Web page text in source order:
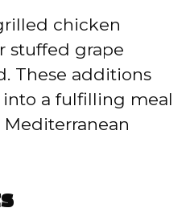
chicken
stuffed grape
These additions
a fulfilling meal